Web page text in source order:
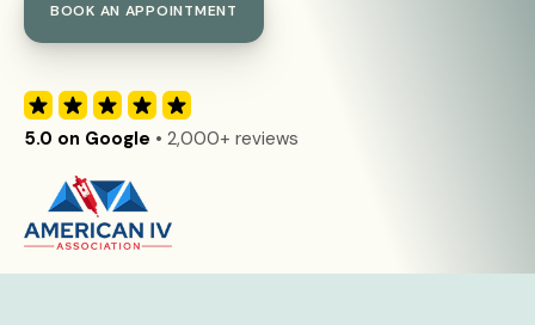
BOOK AN APPOINTMENT
5.0 on Google • 2,000+ reviews